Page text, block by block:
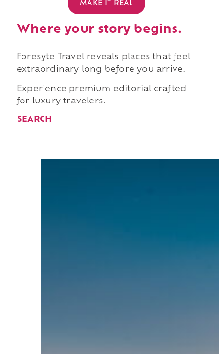
MAKE IT REAL
Where your story begins.
Foresyte Travel reveals places that feel
extraordinary long before you arrive.
Experience premium editorial crafted
for luxury travelers.
SEARCH